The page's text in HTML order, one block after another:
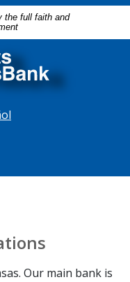
the full faith and
Our main bank is